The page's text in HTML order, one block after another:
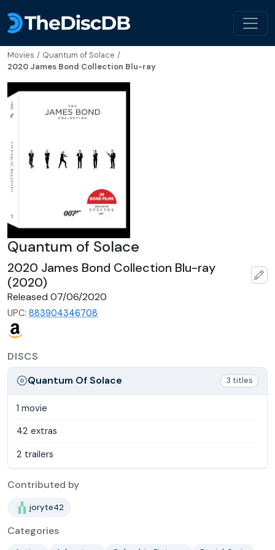
Movies / Quantum of Solace /
2020 James Bond Collection Blu-ray
Quantum of Solace
2020 James Bond Collection Blu-ray
(2020)
Released 07/06/2020
UPC: 883904346708
DISCS
Quantum Of Solace
3 titles
1 movie
42 extras
2 trailers
Contributed by
joryte42
Categories